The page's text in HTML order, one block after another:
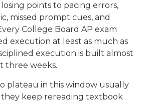
points to pacing errors,
missed prompt cues, and
College Board AP exam
execution at least as much as
execution is built almost
three weeks.
plateau in this window usually
keep rereading textbook